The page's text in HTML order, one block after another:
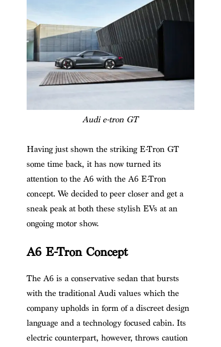
Audi e-tron GT
Having just shown the striking E-Tron GT
some time back, it has now turned its
attention to the A6 with the A6 E-Tron
concept. We decided to peer closer and get a
sneak peak at both these stylish EVs at an
ongoing motor show.
A6 E-Tron Concept
The A6 is a conservative sedan that bursts
with the traditional Audi values which the
company upholds in form of a discreet design
language and a technology focused cabin. Its
electric counterpart, however, throws caution